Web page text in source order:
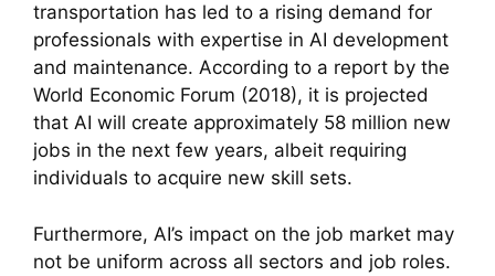
transportation has led to a rising demand for
professionals with expertise in AI development
and maintenance. According to a report by the
World Economic Forum (2018), it is projected
that AI will create approximately 58 million new
jobs in the next few years, albeit requiring
individuals to acquire new skill sets.
Furthermore, AI’s impact on the job market may
not be uniform across all sectors and job roles.